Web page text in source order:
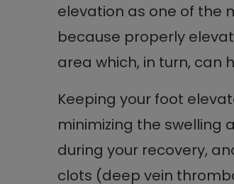
elevation as one of the
because properly
area which, in turn, can
Keeping your foot
minimizing the swelling
during your recovery,
clots (deep vein